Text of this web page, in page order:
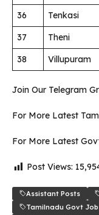
36
Tenkasi
37
Theni
38
Villupuram
Join Our Telegram
For More Latest
For More Latest
Post Views:
Assistant Posts
Tamilnadu Govt